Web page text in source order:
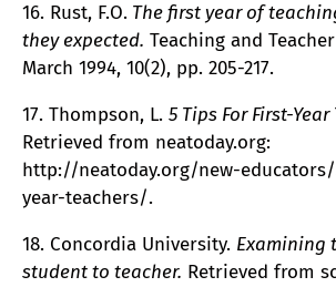
16. Rust, F.O. The first year of
they expected. Teaching and
March 1994, 10(2), pp. 205-217.
17. Thompson, L. 5 Tips For First-
Retrieved from neatoday.org:
http://neatoday.org/new-
year-teachers/.
18. Concordia University. Examining
student to teacher. Retrieved from